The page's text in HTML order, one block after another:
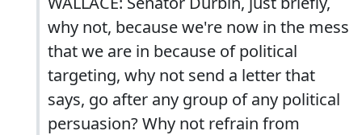
why not, because we're now in the mess
that we are in because of political
targeting, why not send a letter that
says, go after any group of any political
persuasion? Why not refrain from